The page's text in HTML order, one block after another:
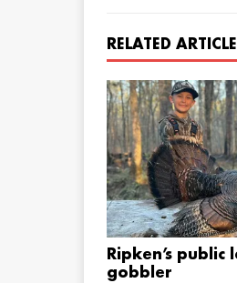
RELATED
Ripken’s public
gobbler